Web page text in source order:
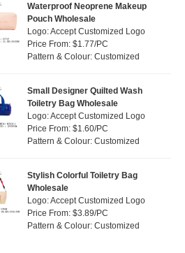
Waterproof Neoprene Makeup
Pouch Wholesale
Logo: Accept Customized Logo
Price From: $1.77/PC
Pattern & Colour: Customized
Small Designer Quilted Wash
Toiletry Bag Wholesale
Logo: Accept Customized Logo
Price From: $1.60/PC
Pattern & Colour: Customized
Stylish Colorful Toiletry Bag
Wholesale
Logo: Accept Customized Logo
Price From: $3.89/PC
Pattern & Colour: Customized